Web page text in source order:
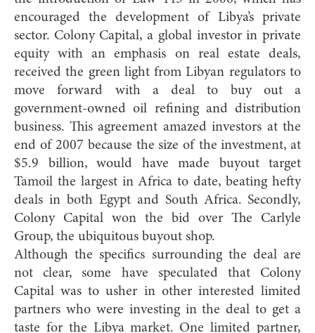
encouraged the development of Libya’s private
sector. Colony Capital, a global investor in private
equity with an emphasis on real estate deals,
received the green light from Libyan regulators to
move forward with a deal to buy out a
government-owned oil refining and distribution
business. This agreement amazed investors at the
end of 2007 because the size of the investment, at
$5.9 billion, would have made buyout target
Tamoil the largest in Africa to date, beating hefty
deals in both Egypt and South Africa. Secondly,
Colony Capital won the bid over The Carlyle
Group, the ubiquitous buyout shop.
Although the specifics surrounding the deal are
not clear, some have speculated that Colony
Capital was to usher in other interested limited
partners who were investing in the deal to get a
taste for the Libya market. One limited partner,